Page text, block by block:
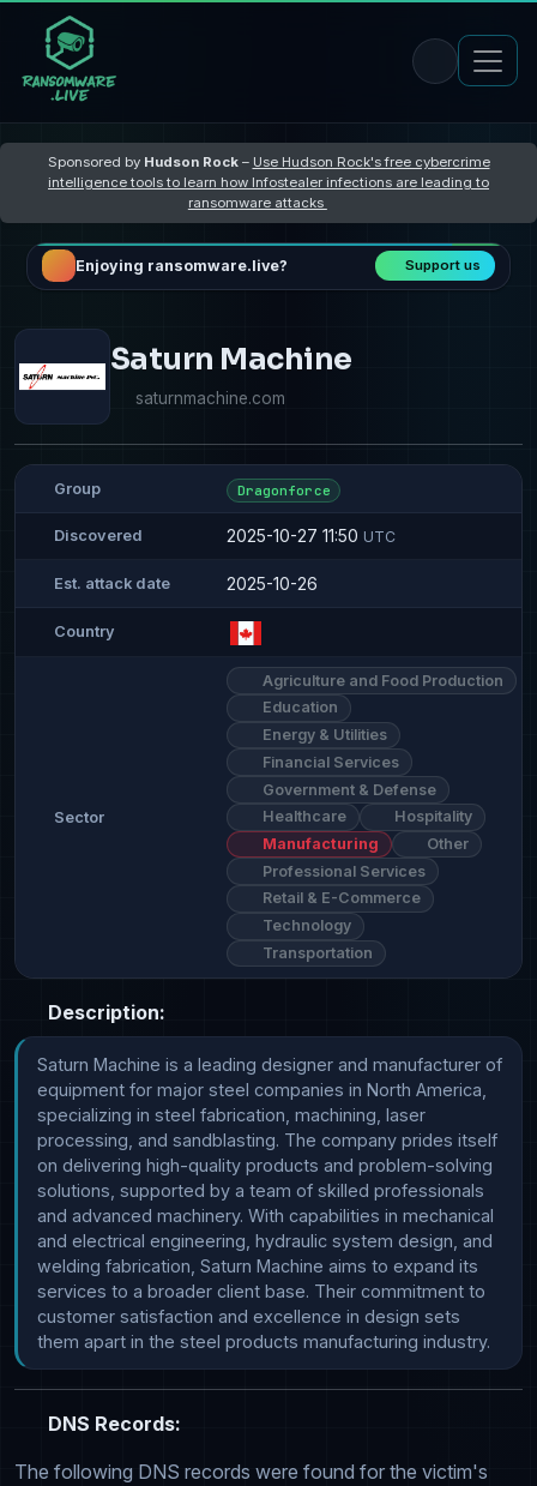
Sponsored by Hudson Rock– Use Hudson Rock's free cybercrime
intelligence tools to learn how Infostealer infections are leading to
ransomware attacks
Enjoying ransomware.live? Support us
Saturn Machine
saturnmachine.com
Group Dragonforce
Discovered 2025-10-27 11:50 UTC
Est. attack date 2025-10-26
Country
Sector
Agriculture and Food Production
Education
Energy & Utilities
Financial Services
Government & Defense
Healthcare
Hospitality
Manufacturing
Other
Professional Services
Retail & E-Commerce
Technology
Transportation
Description:
Saturn Machine is a leading designer and manufacturer of
equipment for major steel companies in North America,
specializing in steel fabrication, machining, laser
processing, and sandblasting. The company prides itself
on delivering high-quality products and problem-solving
solutions, supported by a team of skilled professionals
and advanced machinery. With capabilities in mechanical
and electrical engineering, hydraulic system design, and
welding fabrication, Saturn Machine aims to expand its
services to a broader client base. Their commitment to
customer satisfaction and excellence in design sets
them apart in the steel products manufacturing industry.
DNS Records:
The following DNS records were found for the victim's